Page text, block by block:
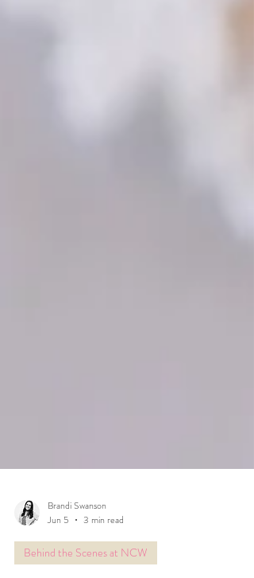
Brandi Swanson
Jun 5
3 min read